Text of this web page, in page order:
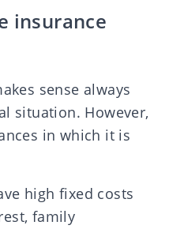
insurance
sense always
situation. However,
in which it is
high fixed costs
family